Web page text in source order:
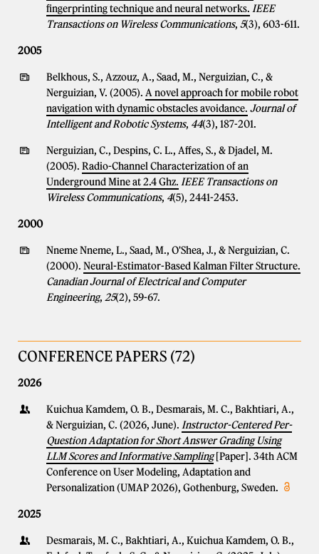
fingerprinting technique and neural networks. IEEE
Transactions on Wireless Communications, 5(3), 603-611.
2005
Belkhous, S., Azzouz, A., Saad, M., Nerguizian, C., &
Nerguizian, V. (2005). A novel approach for mobile robot
navigation with dynamic obstacles avoidance. Journal of
Intelligent and Robotic Systems, 44(3), 187-201.
Nerguizian, C., Despins, C. L., Affes, S., & Djadel, M.
(2005). Radio-Channel Characterization of an
Underground Mine at 2.4 Ghz. IEEE Transactions on
Wireless Communications, 4(5), 2441-2453.
2000
Nneme Nneme, L., Saad, M., O'Shea, J., & Nerguizian, C.
(2000). Neural-Estimator-Based Kalman Filter Structure.
Canadian Journal of Electrical and Computer
Engineering, 25(2), 59-67.
CONFERENCE PAPERS (72)
2026
Kuichua Kamdem, O. B., Desmarais, M. C., Bakhtiari, A.,
& Nerguizian, C. (2026, June). Instructor-Centered Per-
Question Adaptation for Short Answer Grading Using
LLM Scores and Informative Sampling [Paper]. 34th ACM
Conference on User Modeling, Adaptation and
Personalization (UMAP 2026), Gothenburg, Sweden.
2025
Desmarais, M. C., Bakhtiari, A., Kuichua Kamdem, O. B.,